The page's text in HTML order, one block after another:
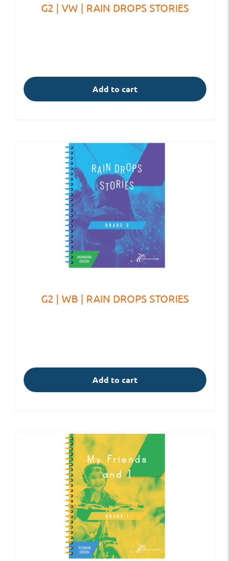
G2 | VW | RAIN DROPS STORIES
Add to cart
G2 | WB | RAIN DROPS STORIES
Add to cart